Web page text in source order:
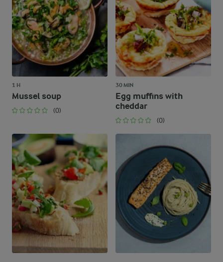
1 H
Mussel soup
(0)
30 MIN
Egg muffins with
cheddar
(0)